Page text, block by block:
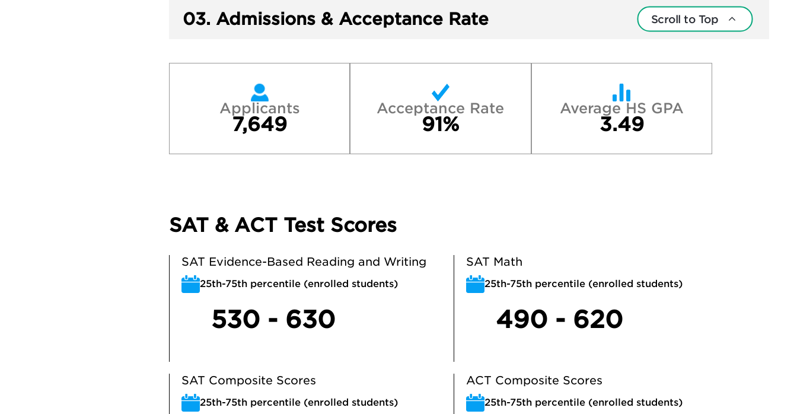
03. Admissions & Acceptance Rate Scroll to Top
Applicants
7,649
Acceptance Rate
91%
Average HS GPA
3.49
SAT & ACT Test Scores
SAT Evidence-Based Reading and Writing
25th-75th percentile (enrolled students)
530 - 630
SAT Math
25th-75th percentile (enrolled students)
490 - 620
SAT Composite Scores
25th-75th percentile (enrolled students)
ACT Composite Scores
25th-75th percentile (enrolled students)